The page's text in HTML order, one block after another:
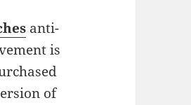
anti-
is
of